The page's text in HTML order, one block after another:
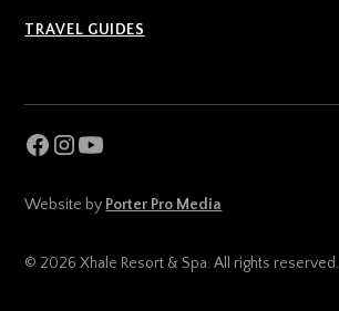
TRAVEL GUIDES
© 2026 Xhale Resort & Spa. All rights reserved.
Website by Porter Pro Media